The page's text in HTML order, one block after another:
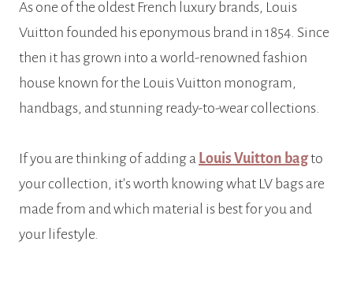
As one of the oldest French luxury brands, Louis
Vuitton founded his eponymous brand in 1854. Since
then it has grown into a world-renowned fashion
house known for the Louis Vuitton monogram,
handbags, and stunning ready-to-wear collections.
If you are thinking of adding a Louis Vuitton bagto
your collection, it’s worth knowing what LV bags are
made from and which material is best for you and
your lifestyle.